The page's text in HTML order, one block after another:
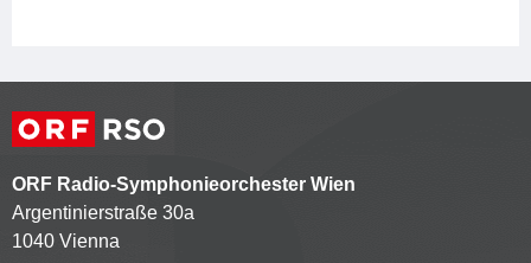
ORF Radio-Symphonieorchester Wien
Argentinierstraße 30a
1040 Vienna